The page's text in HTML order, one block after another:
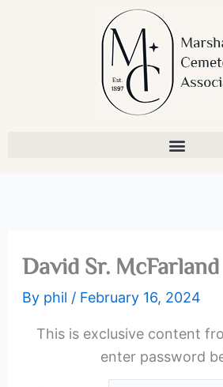
David Sr. McFarland
By phil / February 16, 2024
This is exclusive content
enter password